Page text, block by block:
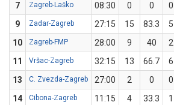
7
Zagreb-Laško 08:30 0 0 0
9
Zadar-Zagreb 27:15 15 83.3 5
10
Zagreb-FMP 28:00 9 40 2
11
Vršac-Zagreb 32:15 13 66.7 6
13
C. Zvezda-Zagreb 27:00 2 0 0
14
Cibona-Zagreb 11:15 4 33.3 1